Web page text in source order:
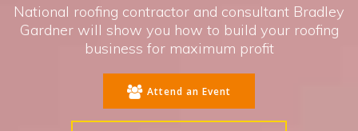
National roofing contractor and consultant Bradley
Gardner will show you how to build your roofing
business for maximum profit
Attend an Event